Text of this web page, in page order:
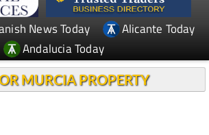
News Today
Alicante Today
Andalucia Today
MURCIA PROPERTY